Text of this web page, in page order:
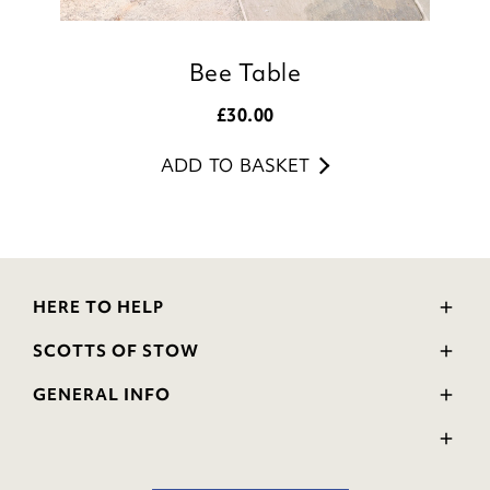
Bee Table
£30.00
ADD TO BASKET
HERE TO HELP
Delivery and Returns
FAQs
SCOTTS OF STOW
Wourth Group
GENERAL INFO